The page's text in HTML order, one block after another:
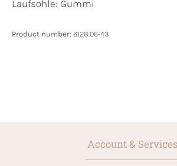
Laufsohle: Gummi
Product number: 6128.06-43
Account & Services